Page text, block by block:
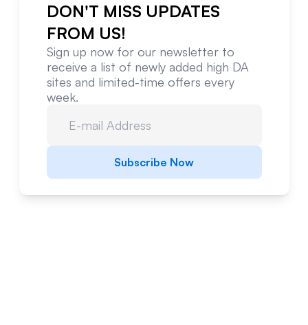
DON'T MISS UPDATES
FROM US!
Sign up now for our newsletter to
receive a list of newly added high DA
sites and limited-time offers every
week.
Subscribe Now